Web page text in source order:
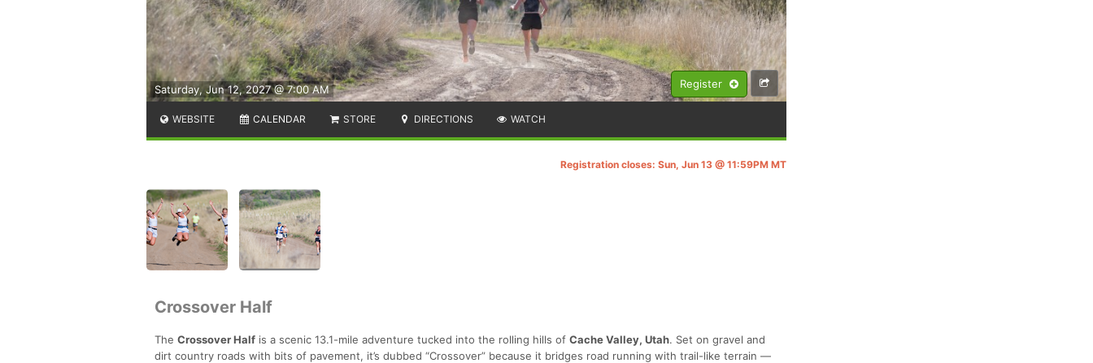
Register
Saturday, Jun 12, 2027 @ 7:00 AM
WEBSITE CALENDAR STORE DIRECTIONS WATCH
Registration closes: Sun, Jun 13 @ 11:59PM MT
Crossover Half
The Crossover Half is a scenic 13.1-mile adventure tucked into the rolling hills of Cache Valley, Utah. Set on gravel and
dirt country roads with bits of pavement, it’s dubbed “Crossover” because it bridges road running with trail-like terrain —